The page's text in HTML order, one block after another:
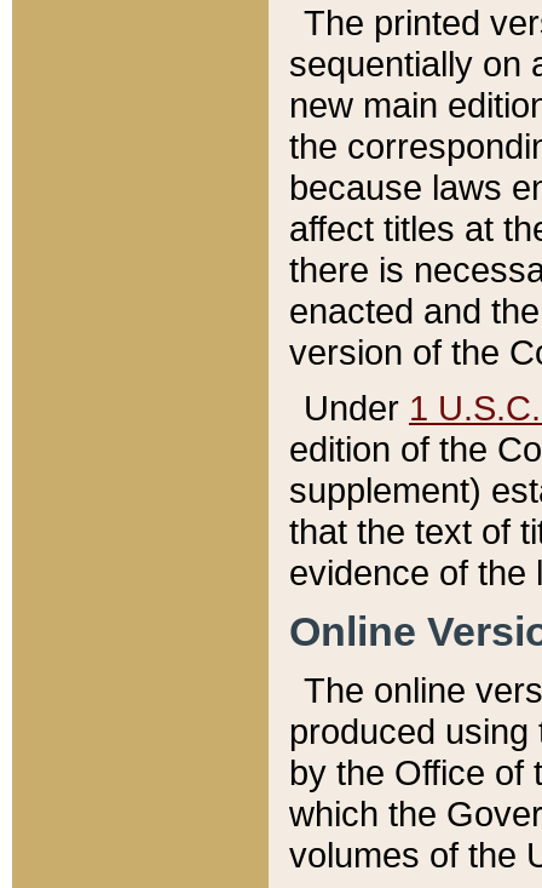
The printed
sequentially on
new main
the
because laws
affect titles at
there is
enacted and
version of the
Under 1
edition of the
supplement)
that the text of
evidence of the
Online
The online
produced
by the Office of
which the
volumes of the